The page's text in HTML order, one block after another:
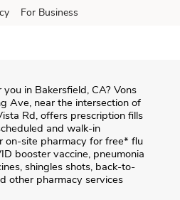
For Business
you in Bakersfield, CA? Vons
Ave, near the intersection of
Rd, offers prescription fills
and walk-in
on-site pharmacy for free* flu
booster vaccine, pneumonia
shingles shots, back-to-
other pharmacy services